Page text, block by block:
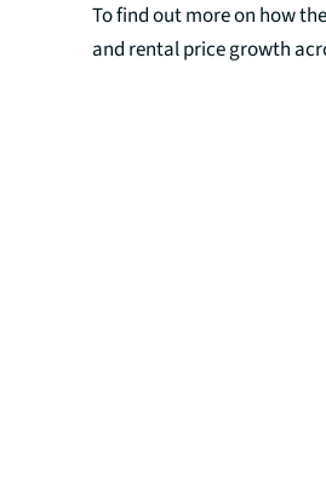
To find out more on how
and rental price growth